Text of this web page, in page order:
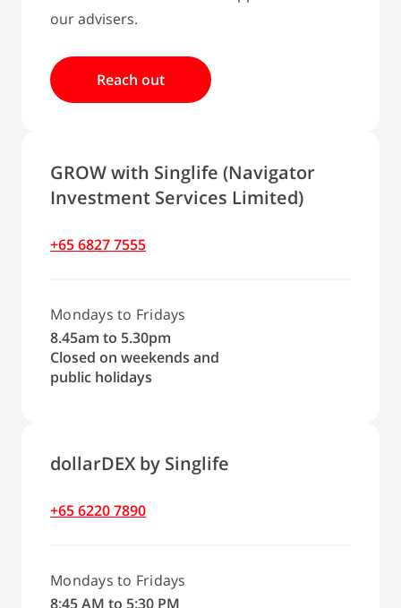
our advisers.
Reach out
GROW with Singlife (Navigator
Investment Services Limited)
+65 6827 7555
Mondays to Fridays
8.45am to 5.30pm
Closed on weekends and
public holidays
dollarDEX by Singlife
+65 6220 7890
Mondays to Fridays
8:45 AM to 5:30 PM